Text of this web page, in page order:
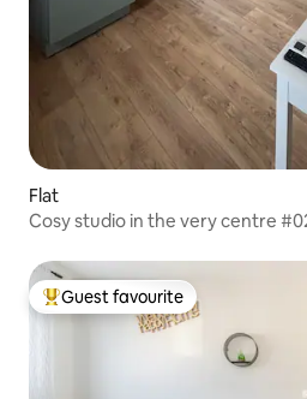
Flat
Cosy studio in the very centre
Top guest favourite
Guest favourite